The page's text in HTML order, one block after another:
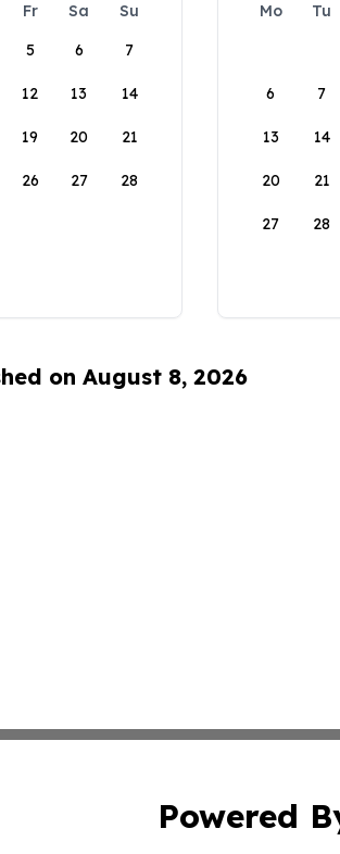
Fr Sa
Su
5 6 7
12 13 14
19 20 21
26 27 28
Mo Tu
6 7
13 14
20 21
27 28
on August 8, 2026
Powered